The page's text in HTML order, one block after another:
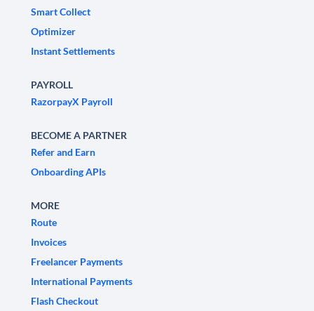
Smart Collect
Optimizer
Instant Settlements
PAYROLL
RazorpayX Payroll
BECOME A PARTNER
Refer and Earn
Onboarding APIs
MORE
Route
Invoices
Freelancer Payments
International Payments
Flash Checkout